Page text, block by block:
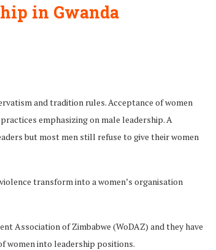
in Gwanda
and tradition rules. Acceptance of women
emphasizing on male leadership. A
but most men still refuse to give their women
transform into a women’s organisation
Association of Zimbabwe (WoDAZ) and they have
women into leadership positions.